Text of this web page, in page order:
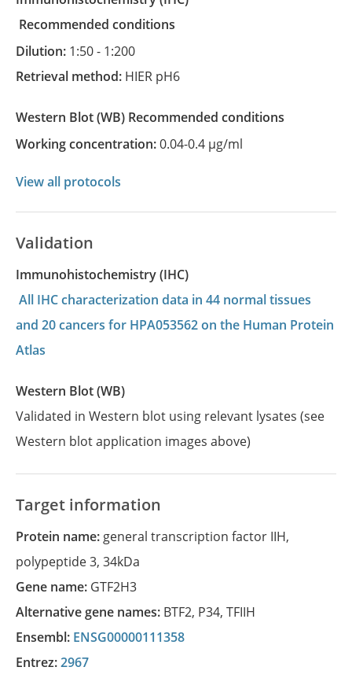
recommended conditions
Dilution: 1:50 - 1:200
Retrieval method: HIER pH6
Western Blot (WB)
recommended conditions
Working concentration:0.04-0.4 µg/ml
View all protocols
Validation
Immunohistochemistry (IHC)
All IHC characterization data in 44 normal tissues
and 20 cancers for HPA053562 on the Human Protein
Atlas
Western Blot (WB)
Validated in Western blot using relevant lysates (see
Western blot application images above)
Target information
Protein name: general transcription factor IIH,
polypeptide 3, 34kDa
Gene name: GTF2H3
Alternative gene names: BTF2, P34, TFIIH
Ensembl: ENSG00000111358
Entrez:2967